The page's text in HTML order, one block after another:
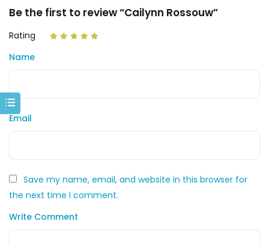
Be the first to review “Cailynn Rossouw”
Rating
Name
Email
Save my name, email, and website in this browser for
the next time I comment.
Write Comment